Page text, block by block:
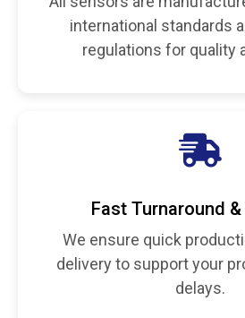
international standards
regulations for quality
Fast Turnaround
We ensure quick
delivery to support your
delays.